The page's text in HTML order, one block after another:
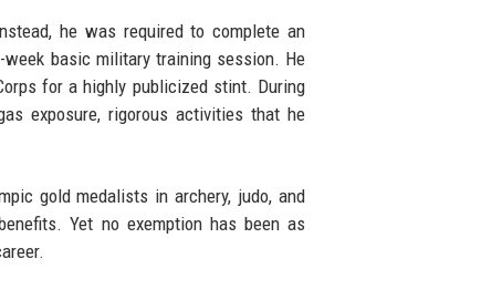
he was required to complete an
week basic military training session. He
for a highly publicized stint. During
exposure, rigorous activities that he
gold medalists in archery, judo, and
Yet no exemption has been as